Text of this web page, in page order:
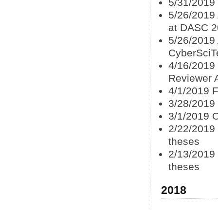
5/31/
5/26/
at DASC
5/26/
4/16/2019
Reviewer
4/1/2019
3/28/
3/1/2019
2/22/
theses
2/13/
theses
2018